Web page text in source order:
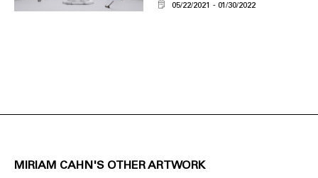
05/22/2021
01/30/2022
MIRIAM CAHN'S OTHER ARTWORK